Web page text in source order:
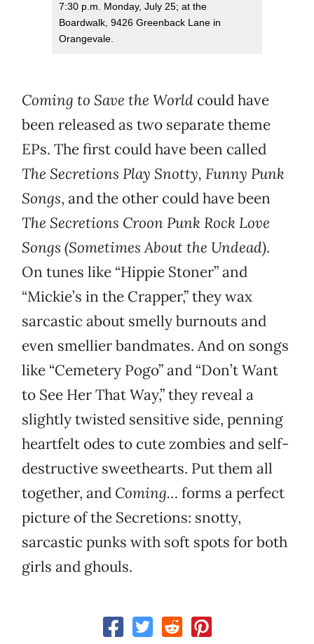
7:30 p.m. Monday, July 25; at the
Boardwalk, 9426 Greenback Lane in
Orangevale.
Coming to Save the World could have
been released as two separate theme
EPs. The first could have been called
The Secretions Play Snotty, Funny Punk
Songs, and the other could have been
The Secretions Croon Punk Rock Love
Songs (Sometimes About the Undead).
On tunes like “Hippie Stoner” and
“Mickie’s in the Crapper,” they wax
sarcastic about smelly burnouts and
even smellier bandmates. And on songs
like “Cemetery Pogo” and “Don’t Want
to See Her That Way,” they reveal a
slightly twisted sensitive side, penning
heartfelt odes to cute zombies and self-
destructive sweethearts. Put them all
together, and Coming… forms a perfect
picture of the Secretions: snotty,
sarcastic punks with soft spots for both
girls and ghouls.